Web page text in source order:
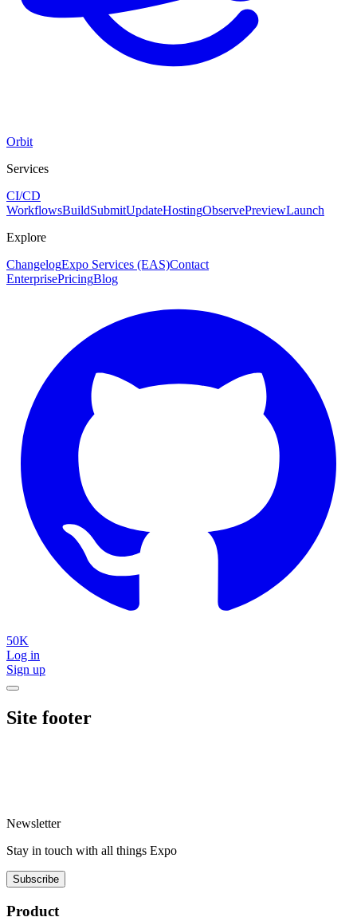
Orbit
Services
CI/CD
WorkflowsBuildSubmitUpdateHostingObservePreviewLaunch
Explore
ChangelogExpo Services (EAS)Contact
EnterprisePricingBlog
50K
Log in
Sign up
Site footer
Newsletter
Stay in touch with all things Expo
Subscribe
Product